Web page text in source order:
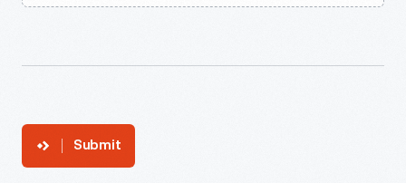
Submit